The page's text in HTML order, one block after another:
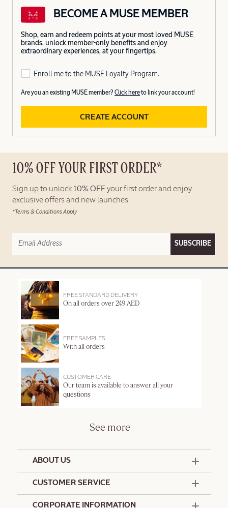
BECOME A MUSE MEMBER
Shop, earn and redeem points at your most loved MUSE
brands, unlock member-only benefits and enjoy
extraordinary experiences, at your fingertips.
Enroll me to the MUSE Loyalty Program.
Are you an existing MUSE member? Click hereto link your account!
CREATE ACCOUNT
10% OFF YOUR FIRST ORDER*
Sign up to unlock 10% OFF your first order and enjoy
exclusive offers and new launches.
*Terms & Conditions Apply
SUBSCRIBE
FREE STANDARD DELIVERY
On all orders over 249 AED
FREE SAMPLES
With all orders
CUSTOMER CARE
Our team is available to answer all your
questions
See more
ABOUT US
CUSTOMER SERVICE
CORPORATE INFORMATION